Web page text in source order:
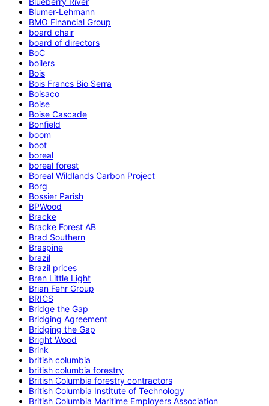
Blumer-Lehmann
BMO Financial Group
board chair
board of directors
BoC
boilers
Bois
Bois Francs Bio Serra
Boisaco
Boise
Boise Cascade
Bonfield
boom
boot
boreal
boreal forest
Boreal Wildlands Carbon Project
Borg
Bossier Parish
BPWood
Bracke
Bracke Forest AB
Brad Southern
Braspine
brazil
Brazil prices
Bren Little Light
Brian Fehr Group
BRICS
Bridge the Gap
Bridging Agreement
Bridging the Gap
Bright Wood
Brink
british columbia
british columbia forestry
British Columbia forestry contractors
British Columbia Institute of Technology
British Columbia Maritime Employers Association